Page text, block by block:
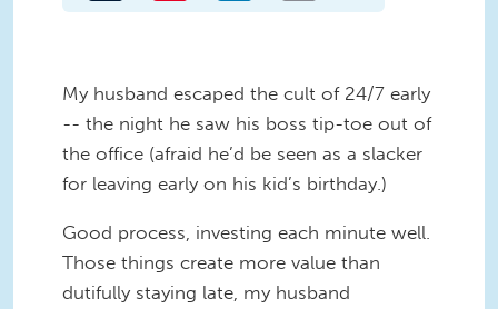
My husband escaped the cult of 24/7 early
-- the night he saw his boss tip-toe out of
the office (afraid he’d be seen as a slacker
for leaving early on his kid’s birthday.)
Good process, investing each minute well.
Those things create more value than
dutifully staying late, my husband